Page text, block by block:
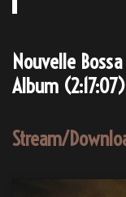
Nouvelle
Album (2:17:07)
Stream/